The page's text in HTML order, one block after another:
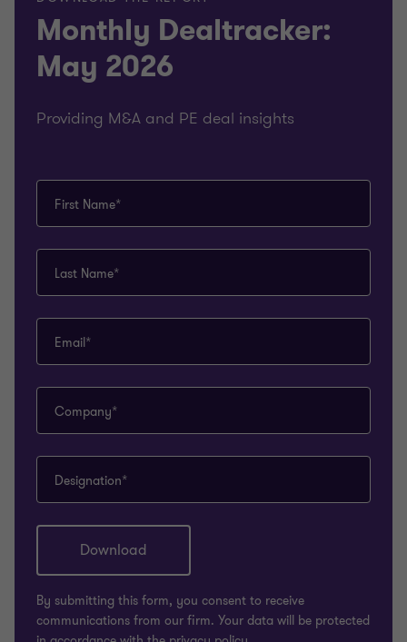
Monthly Dealtracker:
May 2026
Providing M&A and PE deal insights